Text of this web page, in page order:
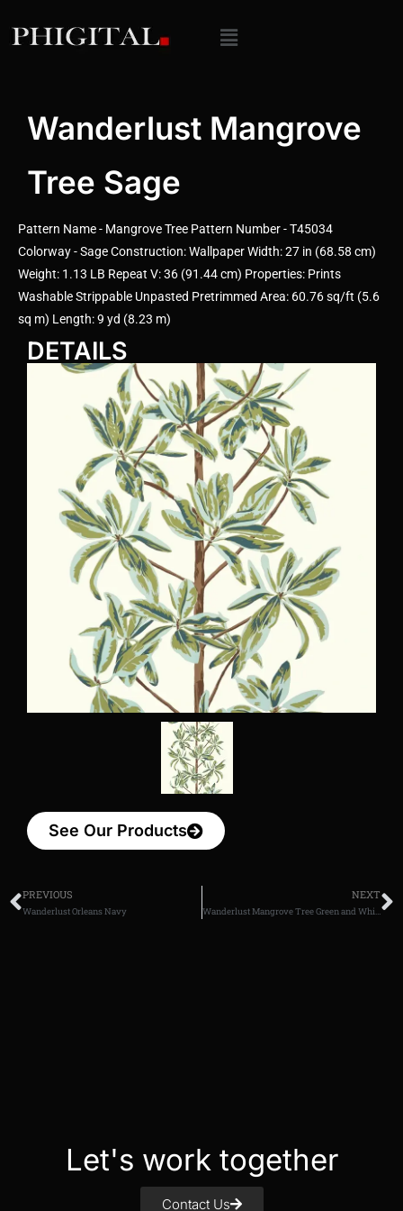
Wanderlust Mangrove
Tree Sage
Pattern Name - Mangrove Tree Pattern Number - T45034
Colorway - Sage Construction: Wallpaper Width: 27 in (68.58 cm)
Weight: 1.13 LB Repeat V: 36 (91.44 cm) Properties: Prints
Washable Strippable Unpasted Pretrimmed Area: 60.76 sq/ft (5.6
sq m) Length: 9 yd (8.23 m)
DETAILS
See Our Products
PREVIOUS
Wanderlust Orleans Navy
NEXT
Wanderlust Mangrove Tree Green and White
Let's work together
Contact Us